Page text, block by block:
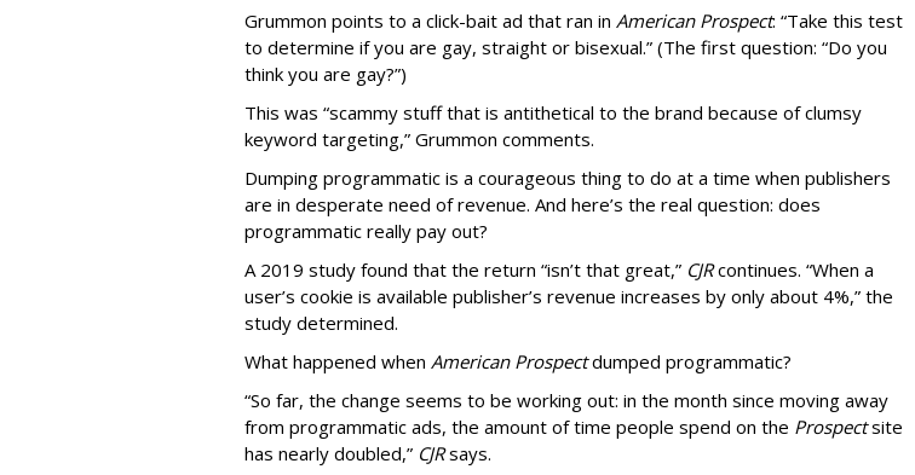
Grummon points to a click-bait ad that ran in American Prospect: “Take this test
to determine if you are gay, straight or bisexual.” (The first question: “Do you
think you are gay?”)
This was “scammy stuff that is antithetical to the brand because of clumsy
keyword targeting,” Grummon comments.
Dumping programmatic is a courageous thing to do at a time when publishers
are in desperate need of revenue. And here’s the real question: does
programmatic really pay out?
A 2019 study found that the return “isn’t that great,” CJRcontinues. “When a
user’s cookie is available publisher’s revenue increases by only about 4%,” the
study determined.
What happened when American Prospectdumped programmatic?
“So far, the change seems to be working out: in the month since moving away
from programmatic ads, the amount of time people spend on the Prospectsite
has nearly doubled,” CJRsays.